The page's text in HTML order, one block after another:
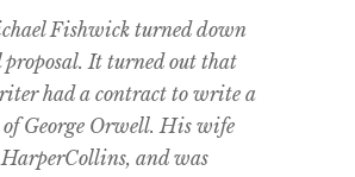
Fishwick turned down
It turned out that
had a contract to write a
George Orwell. His wife
and was